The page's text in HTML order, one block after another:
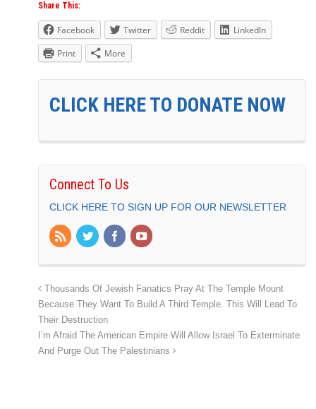
Share This:
Facebook Twitter Reddit
LinkedIn
Print
More
CLICK HERE TO DONATE NOW
Connect To Us
CLICK HERE TO SIGN UP FOR OUR NEWSLETTER
Thousands Of Jewish Fanatics Pray At The Temple Mount
Because They Want To Build A Third Temple. This Will Lead To
Their Destruction
I’m Afraid The American Empire Will Allow Israel To Exterminate
And Purge Out The Palestinians